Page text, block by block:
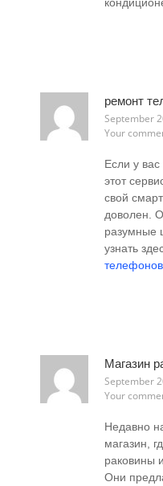
ремонт
September
Your
Если у
этот
свой
доволен.
разумные
узнать
Магазин
September
Your
Недавно
магазин,
раковины
Они